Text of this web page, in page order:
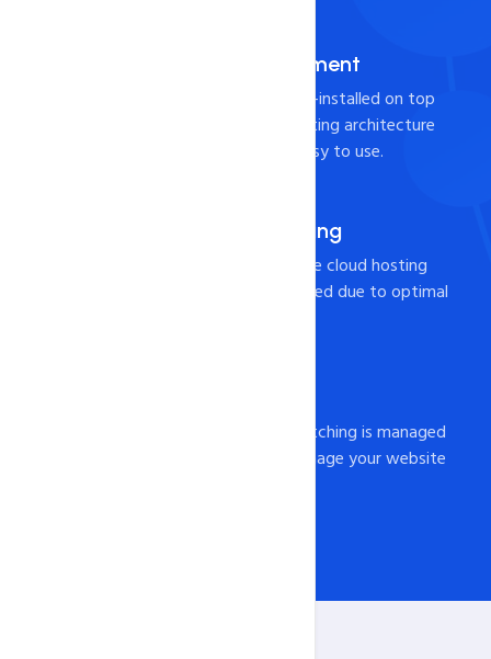
cPANEL for Management
Industry-leading cPanel pre-installed on top
of a Shared Cloud web hosting architecture
to ensure the product is easy to use.
Pre-Integrated Caching
Your page will load from the cloud hosting
Server at lightning-fast speed due to optimal
All server configuration, patching is managed
by us. You just need to manage your website